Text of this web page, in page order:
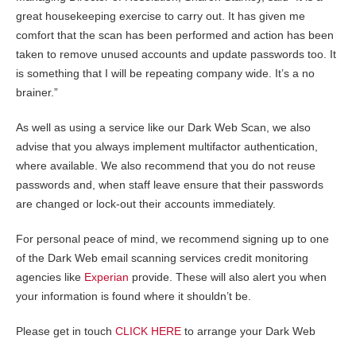
great housekeeping exercise to carry out. It has given me
comfort that the scan has been performed and action has been
taken to remove unused accounts and update passwords too. It
is something that I will be repeating company wide. It’s a no
brainer.”
As well as using a service like our Dark Web Scan, we also
advise that you always implement multifactor authentication,
where available. We also recommend that you do not reuse
passwords and, when staff leave ensure that their passwords
are changed or lock-out their accounts immediately.
For personal peace of mind, we recommend signing up to one
of the Dark Web email scanning services credit monitoring
agencies like Experian provide. These will also alert you when
your information is found where it shouldn’t be.
Please get in touch CLICK HERE to arrange your Dark Web